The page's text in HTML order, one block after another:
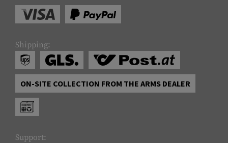
Shipping:
ON-SITE COLLECTION FROM THE ARMS DEALER
Support: